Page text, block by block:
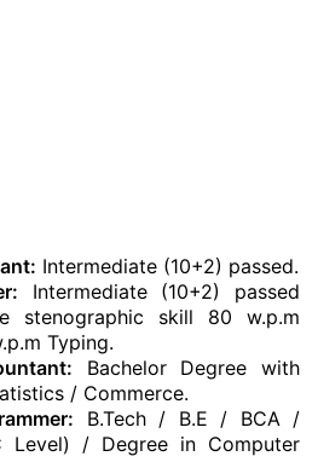
Intermediate (10+2) passed.
Intermediate (10+2) passed
stenographic skill 80 w.p.m
Typing.
Bachelor Degree with
/ Commerce.
B.Tech / B.E / BCA /
Level) / Degree in Computer